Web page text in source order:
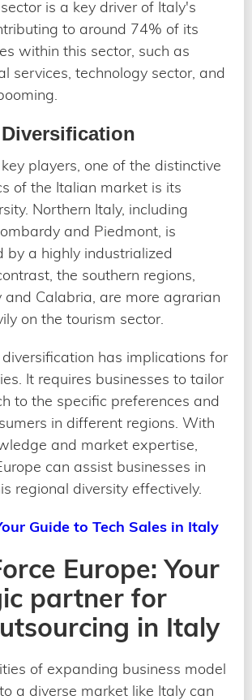
is a key driver of Italy's
to around 74% of its
within this sector, such as
services, technology sector, and
players, one of the distinctive
of the Italian market is its
Northern Italy, including
and Piedmont, is
by a highly industrialized
the southern regions,
and Calabria, are more agrarian
on the tourism sector.
has implications for
It requires businesses to tailor
to the specific preferences and
in different regions. With
and market expertise,
can assist businesses in
regional diversity effectively.
Guide to Tech Sales in Italy
Europe: Your
partner for
in Italy
of expanding business model
a diverse market like Italy can